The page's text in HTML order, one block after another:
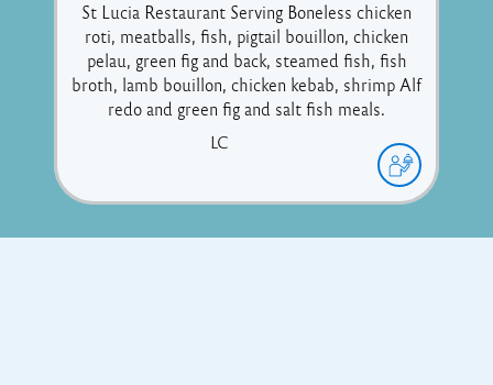
St Lucia Restaurant Serving Boneless chicken
roti, meatballs, fish, pigtail bouillon, chicken
pelau, green fig and back, steamed fish, fish
broth, lamb bouillon, chicken kebab, shrimp Alf
redo and green fig and salt fish meals.
LC